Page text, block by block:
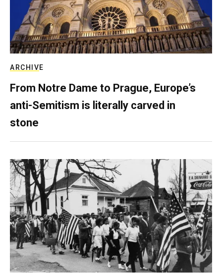
ARCHIVE
From Notre Dame to Prague, Europe’s
anti-Semitism is literally carved in
stone